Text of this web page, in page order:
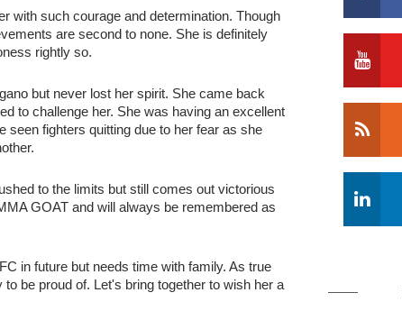
with such courage and determination. Though
are second to none. She is definitely
rightly so.
but never lost her spirit. She came back
to challenge her. She was having an excellent
seen fighters quitting due to her fear as she
to the limits but still comes out victorious
GOAT and will always be remembered as
in future but needs time with family. As true
be proud of. Let's bring together to wish her a